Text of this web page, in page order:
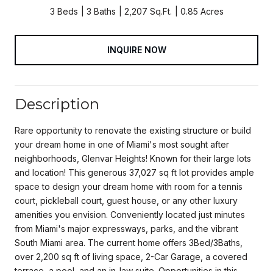
3 Beds 3 Baths 2,207 Sq.Ft. 0.85 Acres
INQUIRE NOW
Description
Rare opportunity to renovate the existing structure or build
your dream home in one of Miami's most sought after
neighborhoods, Glenvar Heights! Known for their large lots
and location! This generous 37,027 sq ft lot provides ample
space to design your dream home with room for a tennis
court, pickleball court, guest house, or any other luxury
amenities you envision. Conveniently located just minutes
from Miami's major expressways, parks, and the vibrant
South Miami area. The current home offers 3Bed/3Baths,
over 2,200 sq ft of living space, 2-Car Garage, a covered